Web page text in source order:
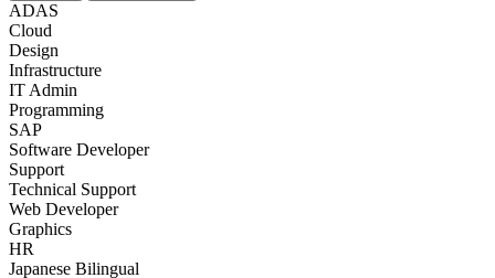
ADAS
Cloud
Design
Infrastructure
IT Admin
Programming
SAP
Software Developer
Support
Technical Support
Web Developer
Graphics
HR
Japanese Bilingual